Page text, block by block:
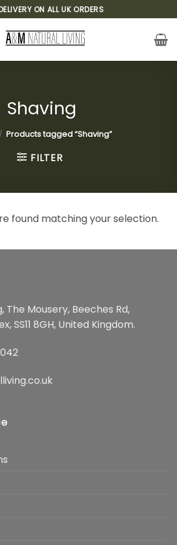
ON ALL UK ORDERS
Shaving
/ Products tagged “Shaving”
FILTER
found matching your selection.
The Mousery, Beeches Rd,
SS11 8GH, United Kingdom.